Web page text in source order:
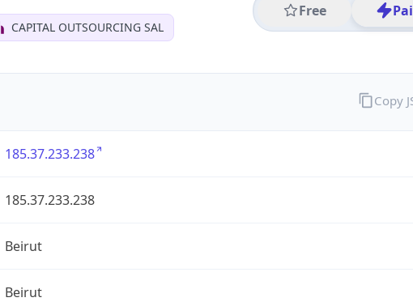
CAPITAL OUTSOURCING SAL
Free
185.37.233.238
185.37.233.238
Beirut
Beirut
Copy